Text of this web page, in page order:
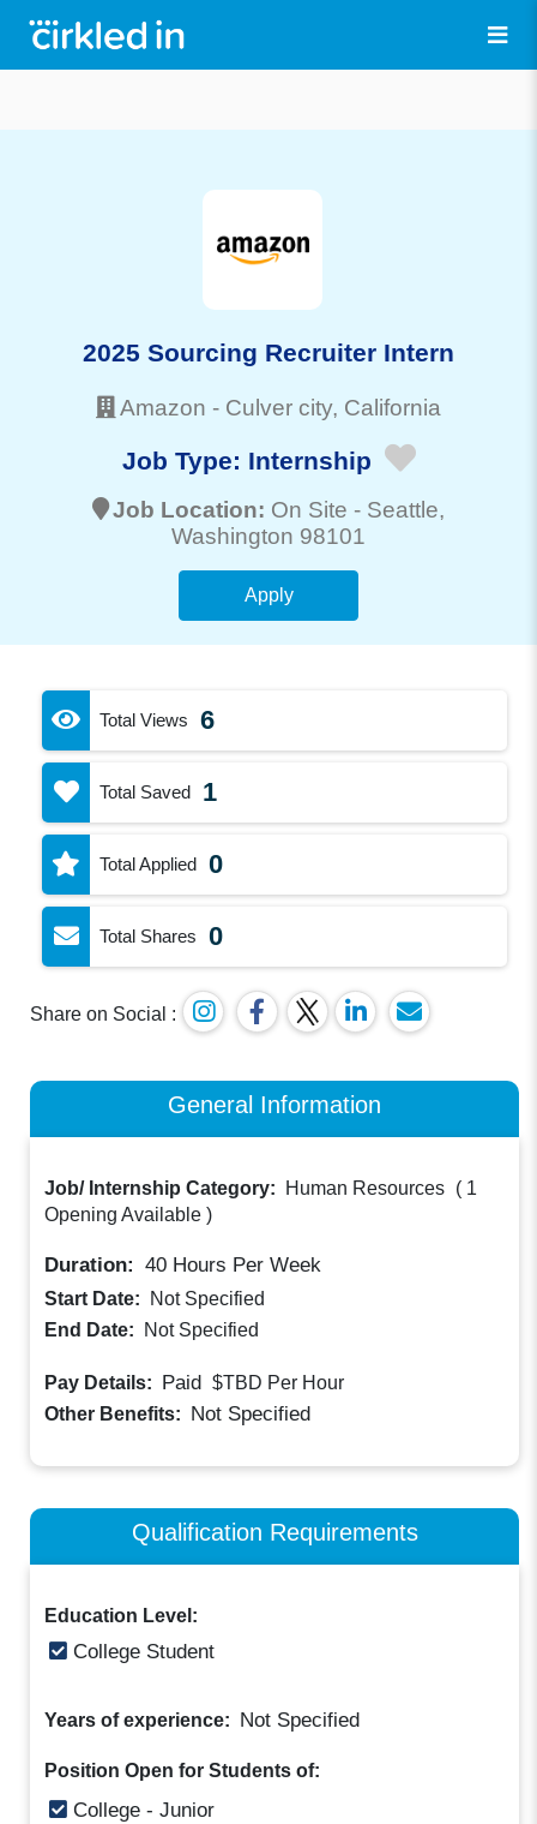
2025 Sourcing Recruiter Intern
Amazon - Culver city, California
Job Type: Internship
Job Location: On Site - Seattle,
Washington 98101
Apply
Total Views 6
Total Saved 1
Total Applied 0
Total Shares 0
Share on Social :
General Information
Job/ Internship Category: Human Resources ( 1
Opening Available )
Duration: 40 Hours Per Week
Start Date:
Not Specified
End Date:
Not Specified
Pay Details: Paid $TBD Per Hour
Other Benefits: Not Specified
Qualification Requirements
Education Level:
College Student
Years of experience: Not Specified
Position Open for Students of:
College - Junior